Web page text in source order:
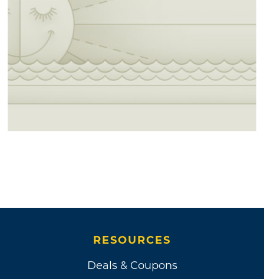
RESOURCES
Deals & Coupons